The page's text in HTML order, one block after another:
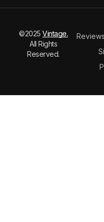
©2025Vintage.
All Rights
Reserved.
Reviews